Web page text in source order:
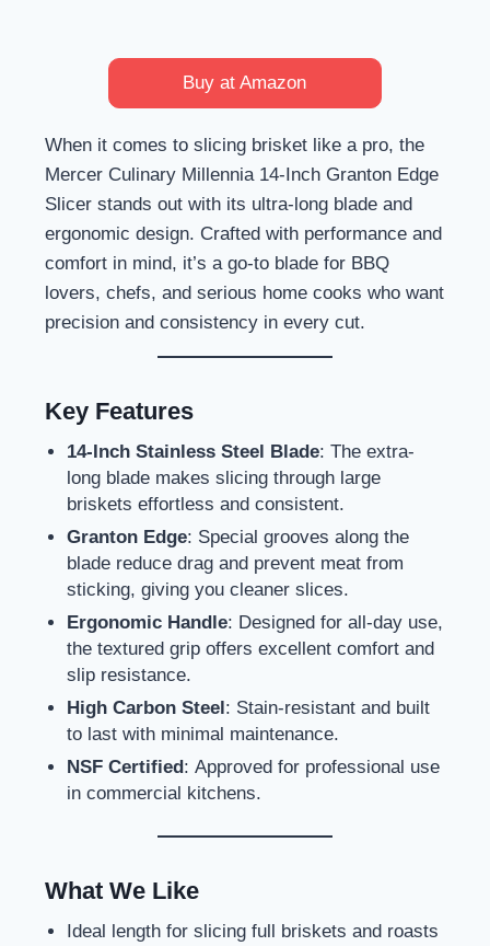
Buy at Amazon
When it comes to slicing brisket like a pro, the
Mercer Culinary Millennia 14-Inch Granton Edge
Slicer stands out with its ultra-long blade and
ergonomic design. Crafted with performance and
comfort in mind, it’s a go-to blade for BBQ
lovers, chefs, and serious home cooks who want
precision and consistency in every cut.
Key Features
14-Inch Stainless Steel Blade: The extra-
long blade makes slicing through large
briskets effortless and consistent.
Granton Edge: Special grooves along the
blade reduce drag and prevent meat from
sticking, giving you cleaner slices.
Ergonomic Handle: Designed for all-day use,
the textured grip offers excellent comfort and
slip resistance.
High Carbon Steel : Stain-resistant and built
to last with minimal maintenance.
NSF Certified : Approved for professional use
in commercial kitchens.
What We Like
Ideal length for slicing full briskets and roasts